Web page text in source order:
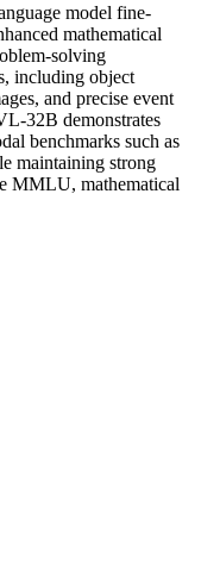
model fine-
mathematical
solving
including object
and precise event
32B demonstrates
benchmarks such as
maintaining strong
MMLU, mathematical